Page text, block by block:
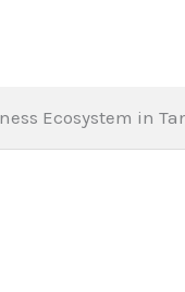
Ecosystem in